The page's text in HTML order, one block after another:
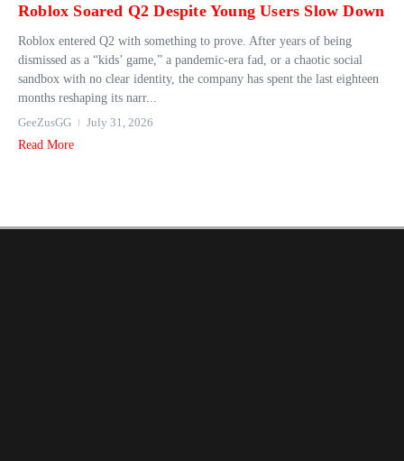
Roblox Soared Q2 Despite Young Users Slow Down
Roblox entered Q2 with something to prove. After years of being
dismissed as a “kids’ game,” a pandemic-era fad, or a chaotic social
sandbox with no clear identity, the company has spent the last eighteen
months reshaping its narr...
GeeZusGG
July 31, 2026
Read More